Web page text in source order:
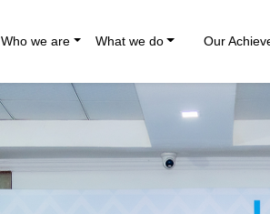
Who we are What we do Our